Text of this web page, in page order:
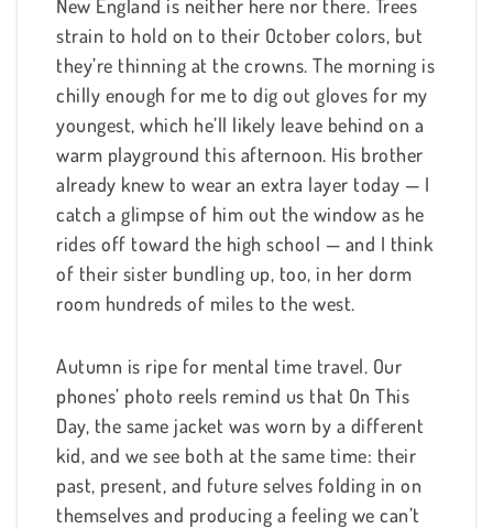
New England is neither here nor there. Trees
strain to hold on to their October colors, but
they’re thinning at the crowns. The morning is
chilly enough for me to dig out gloves for my
youngest, which he’ll likely leave behind on a
warm playground this afternoon. His brother
already knew to wear an extra layer today — I
catch a glimpse of him out the window as he
rides off toward the high school — and I think
of their sister bundling up, too, in her dorm
room hundreds of miles to the west.
Autumn is ripe for mental time travel. Our
phones’ photo reels remind us that On This
Day, the same jacket was worn by a different
kid, and we see both at the same time: their
past, present, and future selves folding in on
themselves and producing a feeling we can’t